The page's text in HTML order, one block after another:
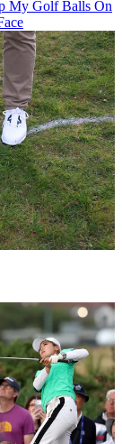
My Golf Balls On